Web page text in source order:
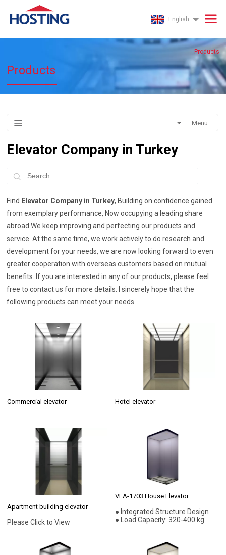
English
Products
Products
Menu
Elevator Company in Turkey
Find Elevator Company in Turkey, Building on confidence gained
from exemplary performance, Now occupying a leading share
abroad We keep improving and perfecting our products and
service. At the same time, we work actively to do research and
development for your needs, we are now looking forward to even
greater cooperation with overseas customers based on mutual
benefits. If you are interested in any of our products, please feel
free to contact us for more details. I sincerely hope that the
following products can meet your needs.
Commercial elevator Hotel elevator
Apartment building elevator
Please Click to View
VLA-1703 House Elevator
● Integrated Structure Design
● Load Capacity: 320-400 kg